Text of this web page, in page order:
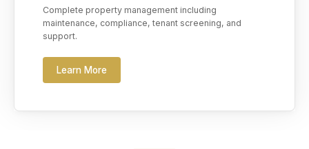
Complete property management including
maintenance, compliance, tenant screening, and
support.
Learn More